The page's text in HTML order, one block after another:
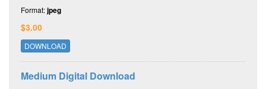
Format:jpeg
$3.00
DOWNLOAD
Medium Digital Download